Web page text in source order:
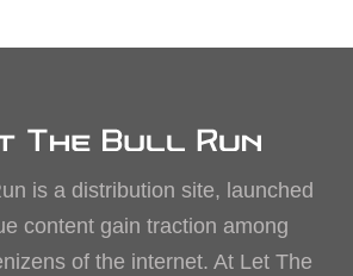
is a distribution site, launched
content gain traction among
of the internet. At Let The